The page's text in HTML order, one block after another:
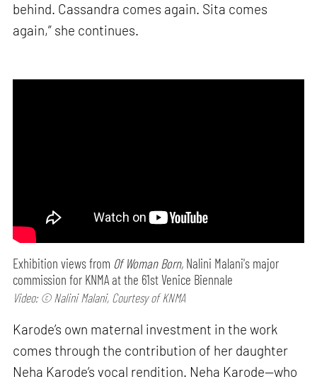
behind. Cassandra comes again. Sita comes
again,” she continues.
Exhibition views from Of Woman Born, Nalini Malani's major
commission for KNMA at the 61st Venice Biennale
Video: © Nalini Malani, Courtesy of KNMA
Karode’s own maternal investment in the work
comes through the contribution of her daughter
Neha Karode’s vocal rendition. Neha Karode—who